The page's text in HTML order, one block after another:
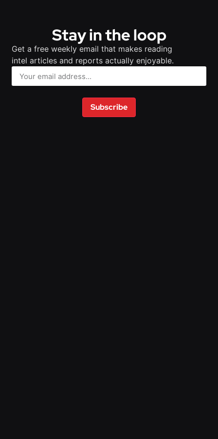
Stay in the loop
Get a free weekly email that makes reading
intel articles and reports actually enjoyable.
Subscribe